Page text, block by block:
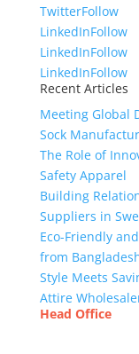
TwitterFollow
LinkedInFollow
LinkedInFollow
LinkedInFollow
Recent Articles
Meeting Global
Sock
The Role of
Safety Apparel
Building
Suppliers in
Eco-Friendly
from
Style Meets
Attire
Head Office